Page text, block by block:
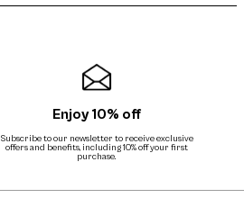
Enjoy 10% off
Subscribe to our newsletter to receive exclusive
offers and benefits, including 10% off your first
purchase.